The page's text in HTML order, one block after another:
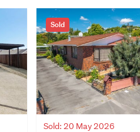
Sold
Sold: 20 May 2026